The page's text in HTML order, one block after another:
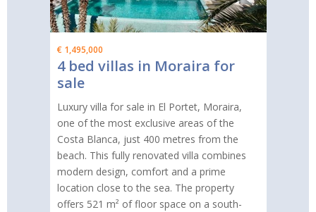
€ 1,495,000
4 bed villas in Moraira for
sale
Luxury villa for sale in El Portet, Moraira,
one of the most exclusive areas of the
Costa Blanca, just 400 metres from the
beach. This fully renovated villa combines
modern design, comfort and a prime
location close to the sea. The property
offers 521 m² of floor space on a south-